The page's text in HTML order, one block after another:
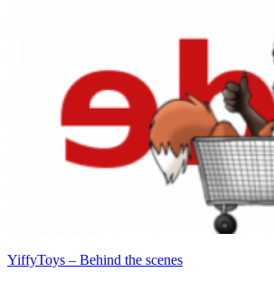
YiffyToys – Behind the scenes